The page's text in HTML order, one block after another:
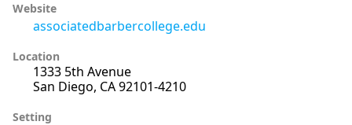
Website
associatedbarbercollege.edu
Location
1333 5th Avenue
San Diego, CA 92101-4210
Setting